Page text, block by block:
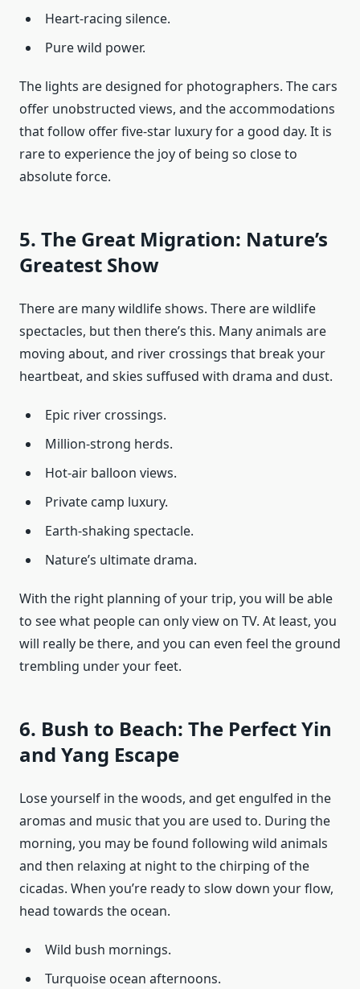
Heart-racing silence.
Pure wild power.
The lights are designed for photographers. The cars
offer unobstructed views, and the accommodations
that follow offer five-star luxury for a good day. It is
rare to experience the joy of being so close to
absolute force.
5. The Great Migration: Nature’s
Greatest Show
There are many wildlife shows. There are wildlife
spectacles, but then there’s this. Many animals are
moving about, and river crossings that break your
heartbeat, and skies suffused with drama and dust.
Epic river crossings.
Million-strong herds.
Hot-air balloon views.
Private camp luxury.
Earth-shaking spectacle.
Nature’s ultimate drama.
With the right planning of your trip, you will be able
to see what people can only view on TV. At least, you
will really be there, and you can even feel the ground
trembling under your feet.
6. Bush to Beach: The Perfect Yin
and Yang Escape
Lose yourself in the woods, and get engulfed in the
aromas and music that you are used to. During the
morning, you may be found following wild animals
and then relaxing at night to the chirping of the
cicadas. When you’re ready to slow down your flow,
head towards the ocean.
Wild bush mornings.
Turquoise ocean afternoons.